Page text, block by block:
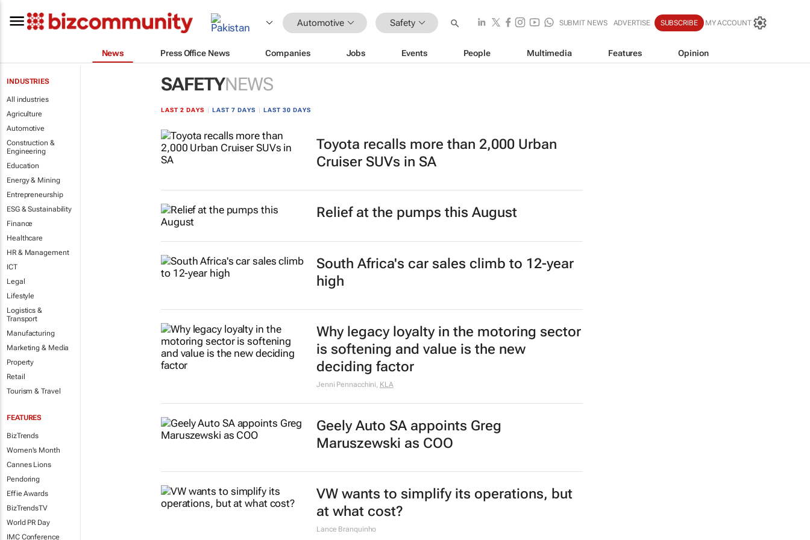
Automotive Safety SUBMIT NEWS ADVERTISE SUBSCRIBE MY ACCOUNT
News Press Office News Companies Jobs Events People Multimedia Features Opinion
INDUSTRIES
All industries
Agriculture
Automotive
Construction &
Engineering
Education
Energy & Mining
Entrepreneurship
ESG & Sustainability
Finance
Healthcare
HR & Management
ICT
Legal
Lifestyle
Logistics &
Transport
Manufacturing
Marketing & Media
Property
Retail
Tourism & Travel
FEATURES
BizTrends
Women's Month
Cannes Lions
Pendoring
Effie Awards
BizTrendsTV
World PR Day
IMC Conference
SAFETYNEWS
LAST 2 DAYS LAST 7 DAYS LAST 30 DAYS
Toyota recalls more than 2,000 Urban
Cruiser SUVs in SA
Relief at the pumps this August
South Africa's car sales climb to 12-year
high
Why legacy loyalty in the motoring sector
is softening and value is the new
deciding factor
Jenni Pennacchini, KLA
Geely Auto SA appoints Greg
Maruszewski as COO
VW wants to simplify its operations, but
at what cost?
Lance Branquinho